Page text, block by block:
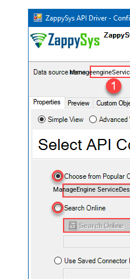
ManageEngine